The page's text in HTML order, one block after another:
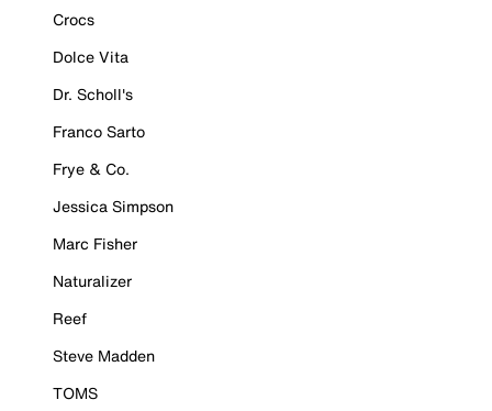
Crocs
Dolce Vita
Dr. Scholl's
Franco Sarto
Frye & Co.
Jessica Simpson
Marc Fisher
Naturalizer
Reef
Steve Madden
TOMS